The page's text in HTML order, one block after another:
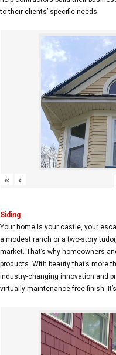
to their clients’ specific needs.
« ‹
Siding
Your home is your castle, your
a modest ranch or a two-story
market. That’s why homeowners
products. With beauty that’s more
industry-changing innovation and
virtually maintenance-free finish.